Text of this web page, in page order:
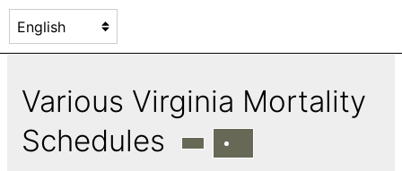
Various Virginia Mortality
Schedules